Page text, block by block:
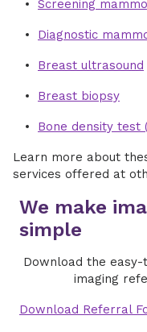
Screening
Diagnostic
Breast ultrasound
Breast biopsy
Bone density test
Learn more about
services offered at
We make
simple
Download the
imaging
Download Referral